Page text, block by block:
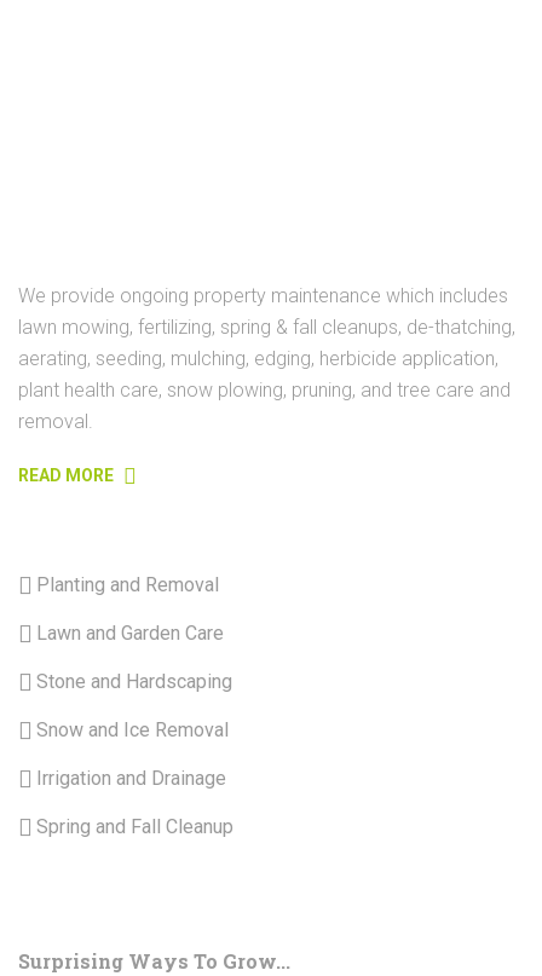
We provide ongoing property maintenance which includes
lawn mowing, fertilizing, spring & fall cleanups, de-thatching,
aerating, seeding, mulching, edging, herbicide application,
plant health care, snow plowing, pruning, and tree care and
removal.
READ MORE
Planting and Removal
Lawn and Garden Care
Stone and Hardscaping
Snow and Ice Removal
Irrigation and Drainage
Spring and Fall Cleanup
Surprising Ways To Grow...